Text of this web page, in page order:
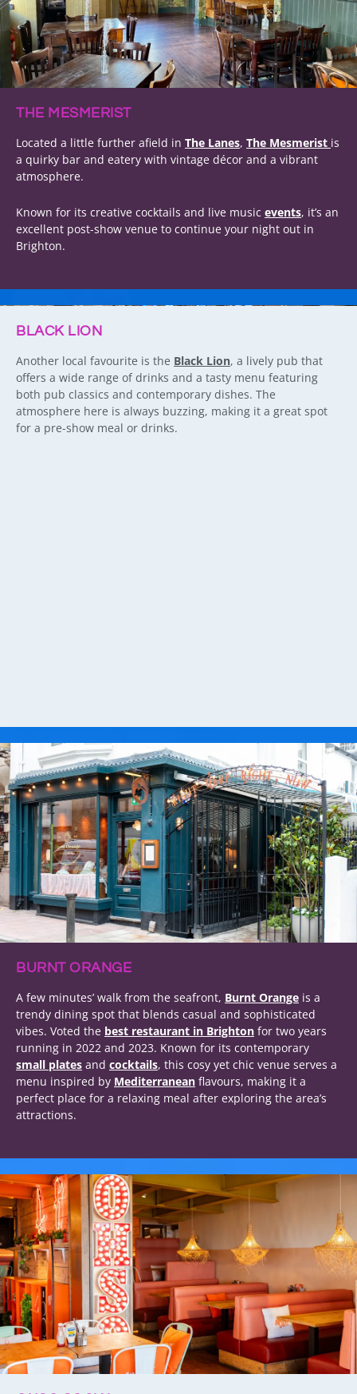
THE MESMERIST
Located a little further afield in The Lanes, The Mesmerist is
a quirky bar and eatery with vintage décor and a vibrant
atmosphere.
Known for its creative cocktails and live music events, it’s an
excellent post-show venue to continue your night out in
Brighton.
BLACK LION
Another local favourite is the Black Lion, a lively pub that
offers a wide range of drinks and a tasty menu featuring
both pub classics and contemporary dishes. The
atmosphere here is always buzzing, making it a great spot
for a pre-show meal or drinks.
BURNT ORANGE
A few minutes’ walk from the seafront, Burnt Orange is a
trendy dining spot that blends casual and sophisticated
vibes. Voted the best restaurant in Brighton for two years
running in 2022 and 2023. Known for its contemporary
small plates and cocktails, this cosy yet chic venue serves a
menu inspired by Mediterranean flavours, making it a
perfect place for a relaxing meal after exploring the area’s
attractions.